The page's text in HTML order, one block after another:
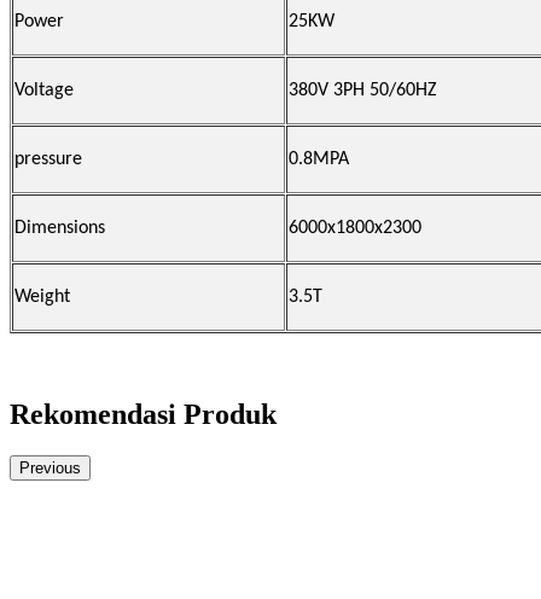
Power 25KW
Voltage 380V 3PH 50/60HZ
pressure 0.8MPA
Dimensions 6000x1800x2300
Weight 3.5T
Rekomendasi Produk
Previous